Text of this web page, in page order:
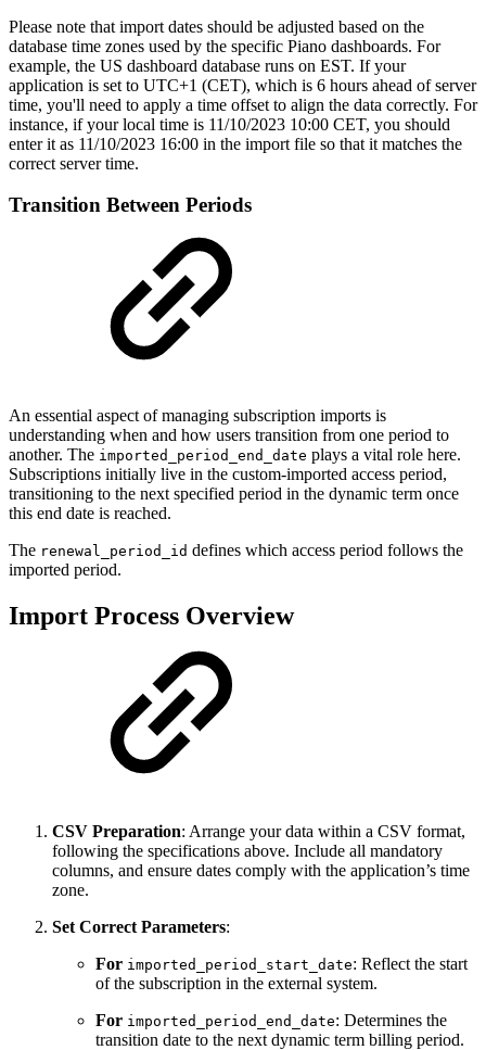
Please note that import dates should be adjusted based on the
database time zones used by the specific Piano dashboards. For
example, the US dashboard database runs on EST. If your
application is set to UTC+1 (CET), which is 6 hours ahead of server
time, you'll need to apply a time offset to align the data correctly. For
instance, if your local time is 11/10/2023 10:00 CET, you should
enter it as 11/10/2023 16:00 in the import file so that it matches the
correct server time.
Transition Between Periods
An essential aspect of managing subscription imports is
understanding when and how users transition from one period to
another. The imported_period_end_date plays a vital role here.
Subscriptions initially live in the custom-imported access period,
transitioning to the next specified period in the dynamic term once
this end date is reached.
The renewal_period_id defines which access period follows the
imported period.
Import Process Overview
CSV Preparation: Arrange your data within a CSV format,
following the specifications above. Include all mandatory
columns, and ensure dates comply with the application’s time
zone.
Set Correct Parameters:
For imported_period_start_date: Reflect the start
of the subscription in the external system.
For imported_period_end_date: Determines the
transition date to the next dynamic term billing period.